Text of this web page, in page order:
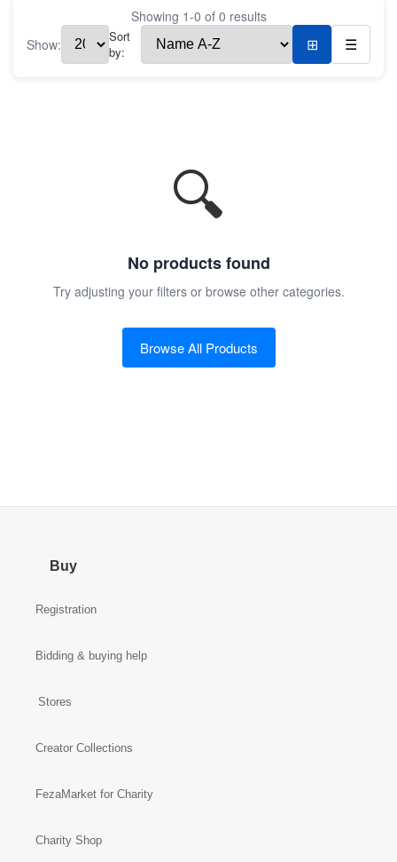
Showing 1-0 of 0 results
Show:
Sort
by:
⊞ ☰
🔍
No products found
Try adjusting your filters or browse other categories.
Browse All Products
Buy
Registration
Bidding & buying help
Stores
Creator Collections
FezaMarket for Charity
Charity Shop